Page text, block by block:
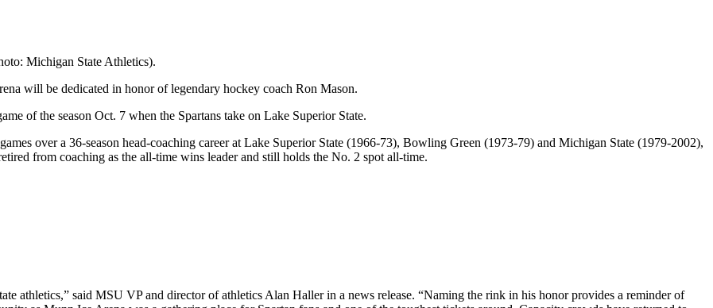
Michigan State Athletics).
will be dedicated in honor of legendary hockey coach Ron Mason.
of the season Oct. 7 when the Spartans take on Lake Superior State.
over a 36-season head-coaching career at Lake Superior State (1966-73), Bowling Green (1973-79) and Michigan State (1979-2002),
from coaching as the all-time wins leader and still holds the No. 2 spot all-time.
athletics,” said MSU VP and director of athletics Alan Haller in a news release. “Naming the rink in his honor provides a reminder of